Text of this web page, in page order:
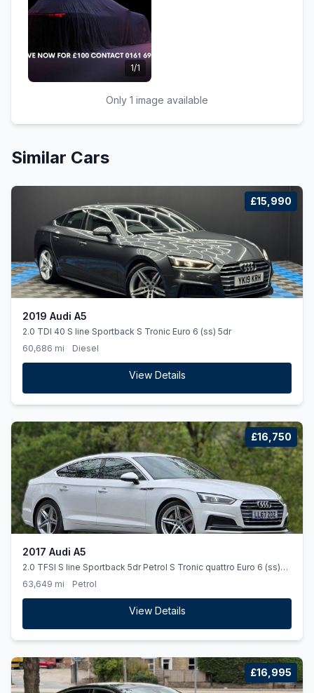
1/1
Only 1 image available
Similar Cars
£15,990
2019 Audi A5
2.0 TDI 40 S line Sportback S Tronic Euro 6 (ss) 5dr
60,686 mi
Diesel
View Details
£16,750
2017 Audi A5
2.0 TFSI S line Sportback 5dr Petrol S Tronic quattro Euro 6 (ss)
(252 ps)
63,649 mi Petrol
View Details
£16,995